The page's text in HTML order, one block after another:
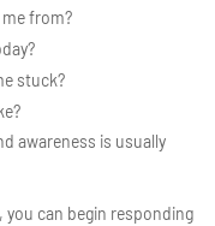
from?
stuck?
awareness is usually
can begin responding